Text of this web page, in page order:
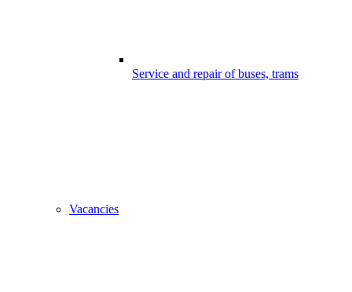
Service and repair of buses, trams
Vacancies